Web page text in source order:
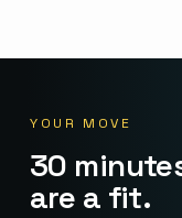
YOUR MOVE
30
are a fit.